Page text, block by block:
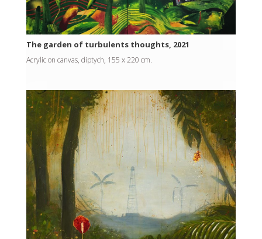
The garden of turbulents thoughts, 2021
Acrylic on canvas, diptych, 155 x 220 cm.